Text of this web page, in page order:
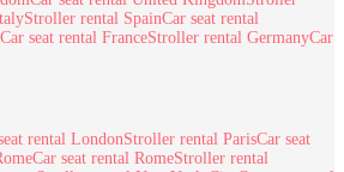
Stroller rental SpainCar seat rental
Car seat rental FranceStroller rental GermanyCar
rental LondonStroller rental ParisCar seat
Car seat rental RomeStroller rental